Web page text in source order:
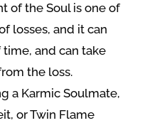
of the Soul is one of
losses, and it can
and can take
the loss.
a Karmic Soulmate,
or Twin Flame